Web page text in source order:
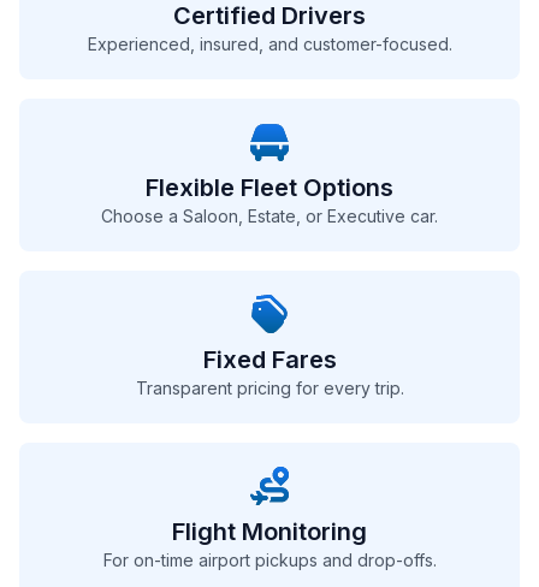
Certified Drivers
Experienced, insured, and customer-focused.
Flexible Fleet Options
Choose a Saloon, Estate, or Executive car.
Fixed Fares
Transparent pricing for every trip.
Flight Monitoring
For on-time airport pickups and drop-offs.